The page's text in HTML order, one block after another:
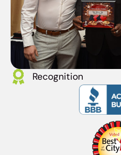
Recognition